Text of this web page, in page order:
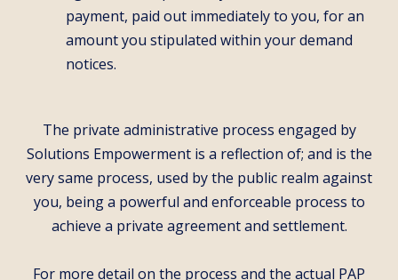
payment, paid out immediately to you, for an
amount you stipulated within your demand
notices.
The private administrative process engaged by
Solutions Empowerment is a reflection of; and is the
very same process, used by the public realm against
you, being a powerful and enforceable process to
achieve a private agreement and settlement.
For more detail on the process and the actual PAP